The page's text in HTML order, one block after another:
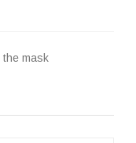
the mask